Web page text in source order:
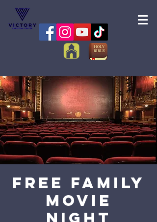
FREE Family
Movie
Night